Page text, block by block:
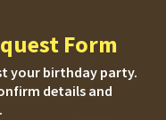
Form
your birthday party.
details and